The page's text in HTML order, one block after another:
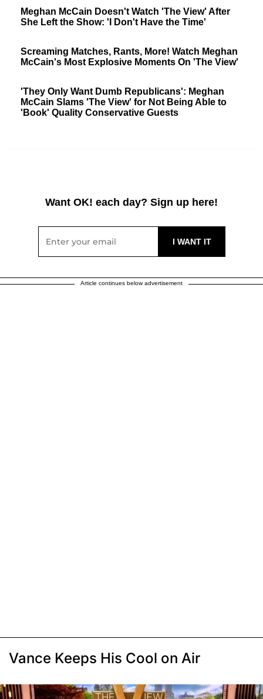
Meghan McCain Doesn't Watch 'The View' After
She Left the Show: 'I Don't Have the Time'
Screaming Matches, Rants, More! Watch Meghan
McCain's Most Explosive Moments On 'The View'
'They Only Want Dumb Republicans': Meghan
McCain Slams 'The View' for Not Being Able to
'Book' Quality Conservative Guests
Want OK! each day? Sign up here!
Article continues below advertisement
Vance Keeps His Cool on Air